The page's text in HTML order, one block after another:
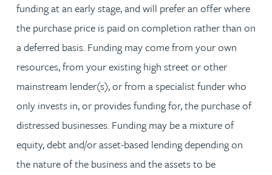
funding at an early stage, and will prefer an offer where
the purchase price is paid on completion rather than on
a deferred basis. Funding may come from your own
resources, from your existing high street or other
mainstream lender(s), or from a specialist funder who
only invests in, or provides funding for, the purchase of
distressed businesses. Funding may be a mixture of
equity, debt and/or asset-based lending depending on
the nature of the business and the assets to be